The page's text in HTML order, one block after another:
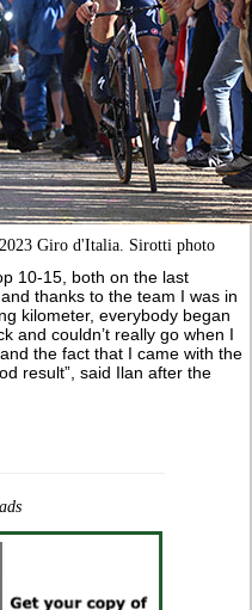
Giro d'Italia. Sirotti photo
10-15, both on the last
thanks to the team I was in
kilometer, everybody began
and couldn’t really go when I
the fact that I came with the
result”, said Ilan after the